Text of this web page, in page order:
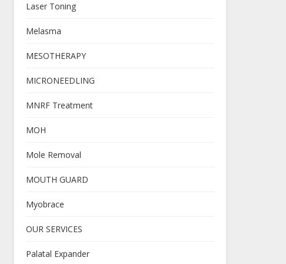
Laser Toning
Melasma
MESOTHERAPY
MICRONEEDLING
MNRF Treatment
MOH
Mole Removal
MOUTH GUARD
Myobrace
OUR SERVICES
Palatal Expander